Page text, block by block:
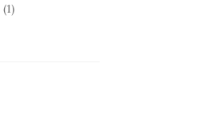
(1)